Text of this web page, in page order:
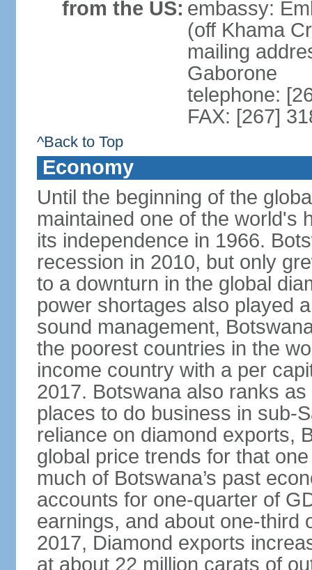
from the US: embassy:
(off Khama
mailing
Gaborone
telephone:
FAX: [267]
^Back to Top
Economy
Until the beginning of the
maintained one of the world's
its independence in 1966.
recession in 2010, but only
to a downturn in the global
power shortages also played
sound management,
the poorest countries in the
income country with a per
2017. Botswana also ranks
places to do business in sub-
reliance on diamond exports,
global price trends for that
much of Botswana’s past
accounts for one-quarter of
earnings, and about one-third
2017, Diamond exports
at about 22 million carats of